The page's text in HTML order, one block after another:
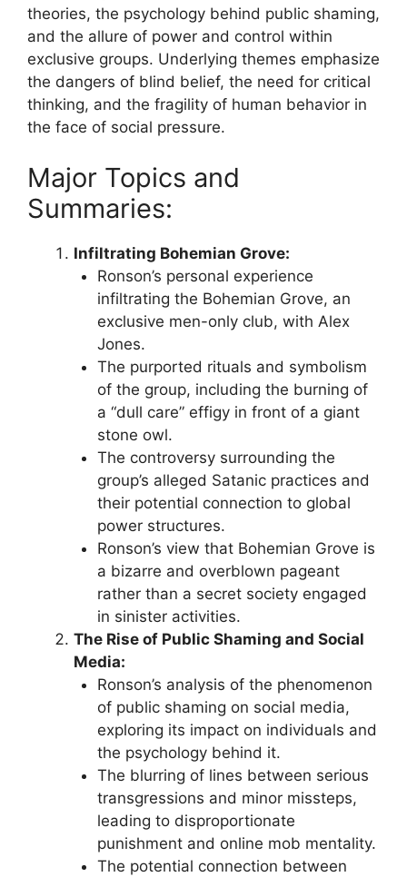
theories, the psychology behind public shaming,
and the allure of power and control within
exclusive groups. Underlying themes emphasize
the dangers of blind belief, the need for critical
thinking, and the fragility of human behavior in
the face of social pressure.
Major Topics and
Summaries:
Infiltrating Bohemian Grove:
Ronson’s personal experience
infiltrating the Bohemian Grove, an
exclusive men-only club, with Alex
Jones.
The purported rituals and symbolism
of the group, including the burning of
a “dull care” effigy in front of a giant
stone owl.
The controversy surrounding the
group’s alleged Satanic practices and
their potential connection to global
power structures.
Ronson’s view that Bohemian Grove is
a bizarre and overblown pageant
rather than a secret society engaged
in sinister activities.
The Rise of Public Shaming and Social
Media:
Ronson’s analysis of the phenomenon
of public shaming on social media,
exploring its impact on individuals and
the psychology behind it.
The blurring of lines between serious
transgressions and minor missteps,
leading to disproportionate
punishment and online mob mentality.
The potential connection between